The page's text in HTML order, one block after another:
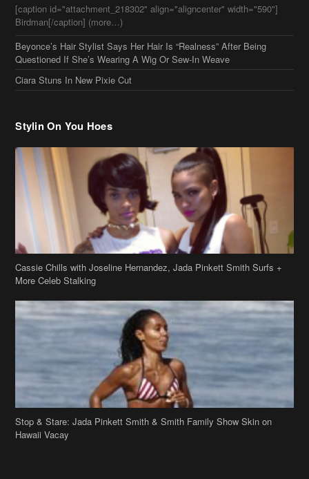
[caption id="attachment_218302" align="aligncenter" width="590"]
Birdman[/caption] (more…)
Beyonce’s Hair Stylist Says Her Hair Is “Realness” After Being
Questioned If She’s Wearing A Wig Or Sew-In Weave
Ciara Stuns In New Pixie Cut
Stylin On You Hoes
Cassie Chills with Joseline Hernandez, Jada Pinkett Smith Surfs +
More Celeb Stalking
Stop & Stare: Jada Pinkett Smith & Smith Family Show Skin on
Hawaii Vacay